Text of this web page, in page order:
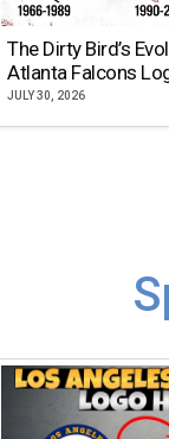
The Dirty Bird’s
Atlanta Falcons
JULY 30, 2026